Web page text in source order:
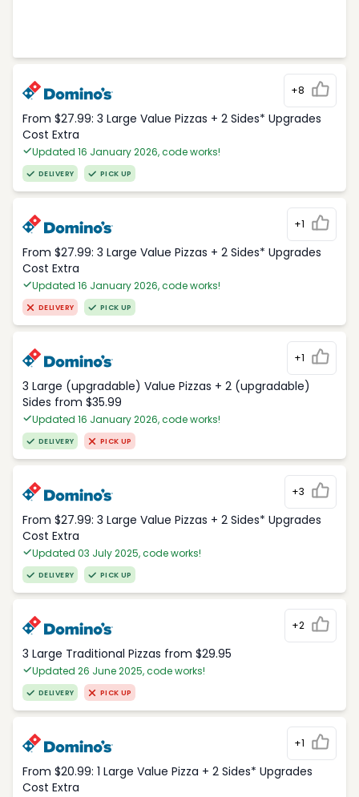
+8
From $27.99: 3 Large Value Pizzas + 2 Sides* Upgrades
Cost Extra
Updated 16 January 2026, code works!
DELIVERY PICK UP
+1
From $27.99: 3 Large Value Pizzas + 2 Sides* Upgrades
Cost Extra
Updated 16 January 2026, code works!
DELIVERY PICK UP
+1
3 Large (upgradable) Value Pizzas + 2 (upgradable)
Sides from $35.99
Updated 16 January 2026, code works!
DELIVERY PICK UP
+3
From $27.99: 3 Large Value Pizzas + 2 Sides* Upgrades
Cost Extra
Updated 03 July 2025, code works!
DELIVERY PICK UP
+2
3 Large Traditional Pizzas from $29.95
Updated 26 June 2025, code works!
DELIVERY PICK UP
+1
From $20.99: 1 Large Value Pizza + 2 Sides* Upgrades
Cost Extra